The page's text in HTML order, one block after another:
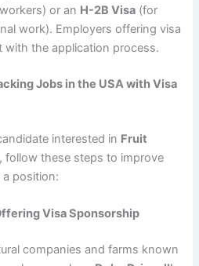
or an H-2B Visa (for
work). Employers offering visa
with the application process.
Jobs in the USA with Visa
interested in Fruit
, follow these steps to improve
position:
Visa Sponsorship
companies and farms known